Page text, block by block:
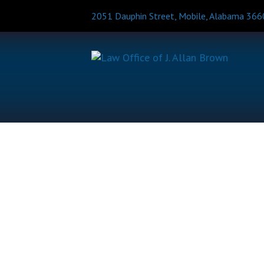
2051 Dauphin Street, Mobile, Alabama